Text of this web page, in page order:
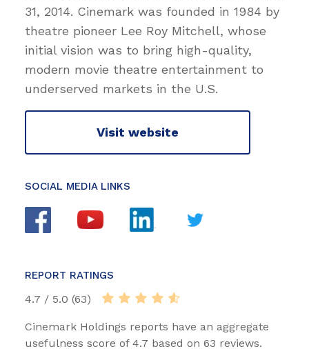
31, 2014. Cinemark was founded in 1984 by
theatre pioneer Lee Roy Mitchell, whose
initial vision was to bring high-quality,
modern movie theatre entertainment to
underserved markets in the U.S.
Visit website
SOCIAL MEDIA LINKS
REPORT RATINGS
4.7 / 5.0 (63)
Cinemark Holdings reports have an aggregate
usefulness score of 4.7 based on 63 reviews.